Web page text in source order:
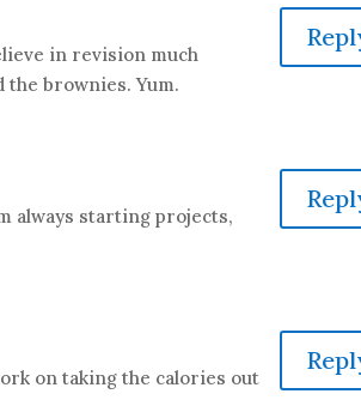
in revision much
the brownies. Yum.
always starting projects,
on taking the calories out